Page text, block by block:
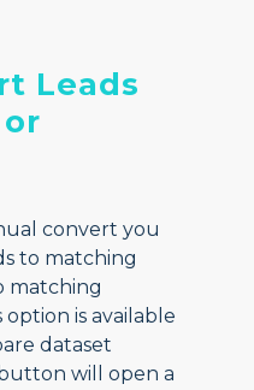
Leads
convert you
to matching
matching
is available
dataset
will open a